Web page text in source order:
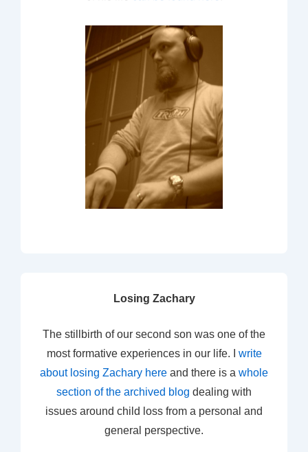
Losing Zachary
The stillbirth of our second son was one of the
most formative experiences in our life. I write
about losing Zachary here and there is a whole
section of the archived blog dealing with
issues around child loss from a personal and
general perspective.